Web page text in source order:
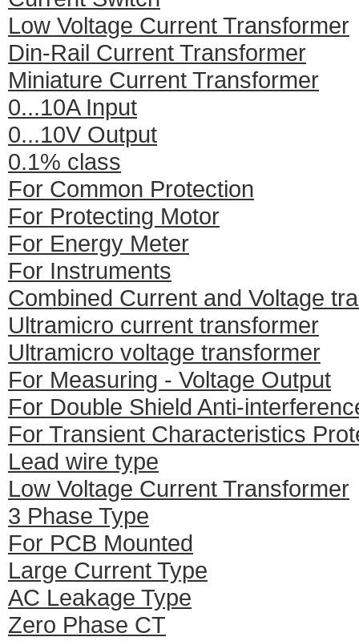
Low Voltage Current Transformer
Din-Rail Current Transformer
Miniature Current Transformer
0...10A Input
0...10V Output
0.1% class
For Common Protection
For Protecting Motor
For Energy Meter
For Instruments
Combined Current and Voltage
Ultramicro current transformer
Ultramicro voltage transformer
For Measuring - Voltage Output
For Double Shield Anti-
For Transient Characteristics
Lead wire type
Low Voltage Current Transformer
3 Phase Type
For PCB Mounted
Large Current Type
AC Leakage Type
Zero Phase CT